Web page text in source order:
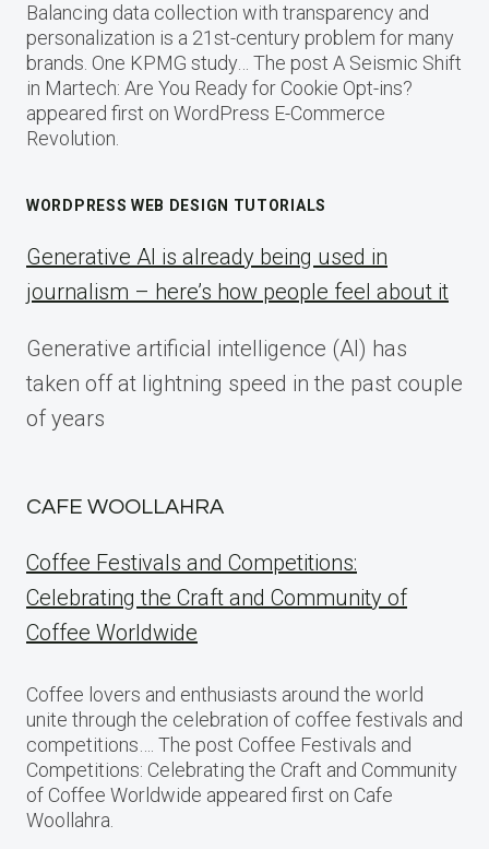
Balancing data collection with transparency and
personalization is a 21st-century problem for many
brands. One KPMG study… The post A Seismic Shift
in Martech: Are You Ready for Cookie Opt-ins?
appeared first on WordPress E-Commerce
Revolution.
WORDPRESS WEB DESIGN TUTORIALS
Generative AI is already being used in
journalism – here’s how people feel about it
Generative artificial intelligence (AI) has
taken off at lightning speed in the past couple
of years
CAFE WOOLLAHRA
Coffee Festivals and Competitions:
Celebrating the Craft and Community of
Coffee Worldwide
Coffee lovers and enthusiasts around the world
unite through the celebration of coffee festivals and
competitions…. The post Coffee Festivals and
Competitions: Celebrating the Craft and Community
of Coffee Worldwide appeared first on Cafe
Woollahra.